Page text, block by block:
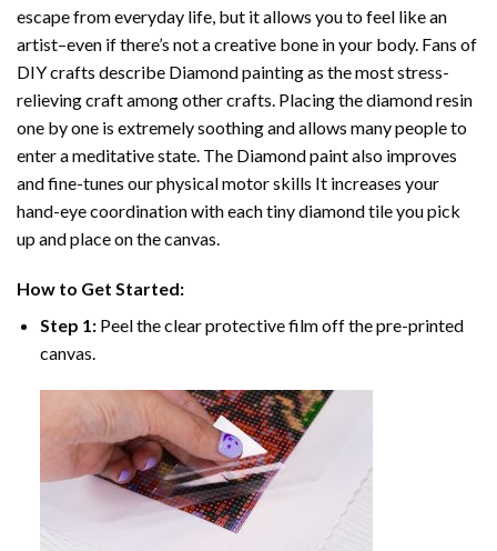
escape from everyday life, but it allows you to feel like an
artist–even if there’s not a creative bone in your body. Fans of
DIY crafts describe Diamond paintingas the most stress-
relieving craft among other crafts. Placing the diamond resin
one by one is extremely soothing and allows many people to
enter a meditative state. The Diamond paintalso improves
and fine-tunes our physical motor skills It increases your
hand-eye coordination with each tiny diamond tile you pick
up and place on the canvas.
How to Get Started:
Step 1: Peel the clear protective film off the pre-printed
canvas.